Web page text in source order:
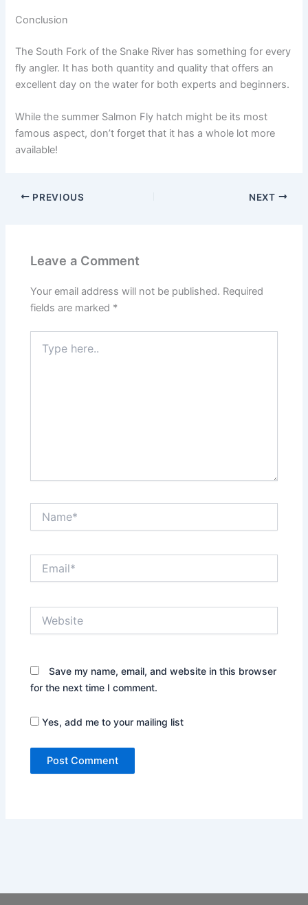
Conclusion
The South Fork of the Snake River has something for every
fly angler. It has both quantity and quality that offers an
excellent day on the water for both experts and beginners.
While the summer Salmon Fly hatch might be its most
famous aspect, don’t forget that it has a whole lot more
available!
PREVIOUS NEXT
Leave a Comment
Your email address will not be published. Required
fields are marked *
here..
Save my name, email, and website in this browser
for the next time I comment.
Yes, add me to your mailing list